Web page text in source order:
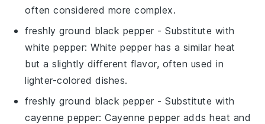
often considered more complex.
freshly ground black pepper - Substitute with
white pepper: White pepper has a similar heat
but a slightly different flavor, often used in
lighter-colored dishes.
freshly ground black pepper - Substitute with
cayenne pepper: Cayenne pepper adds heat and